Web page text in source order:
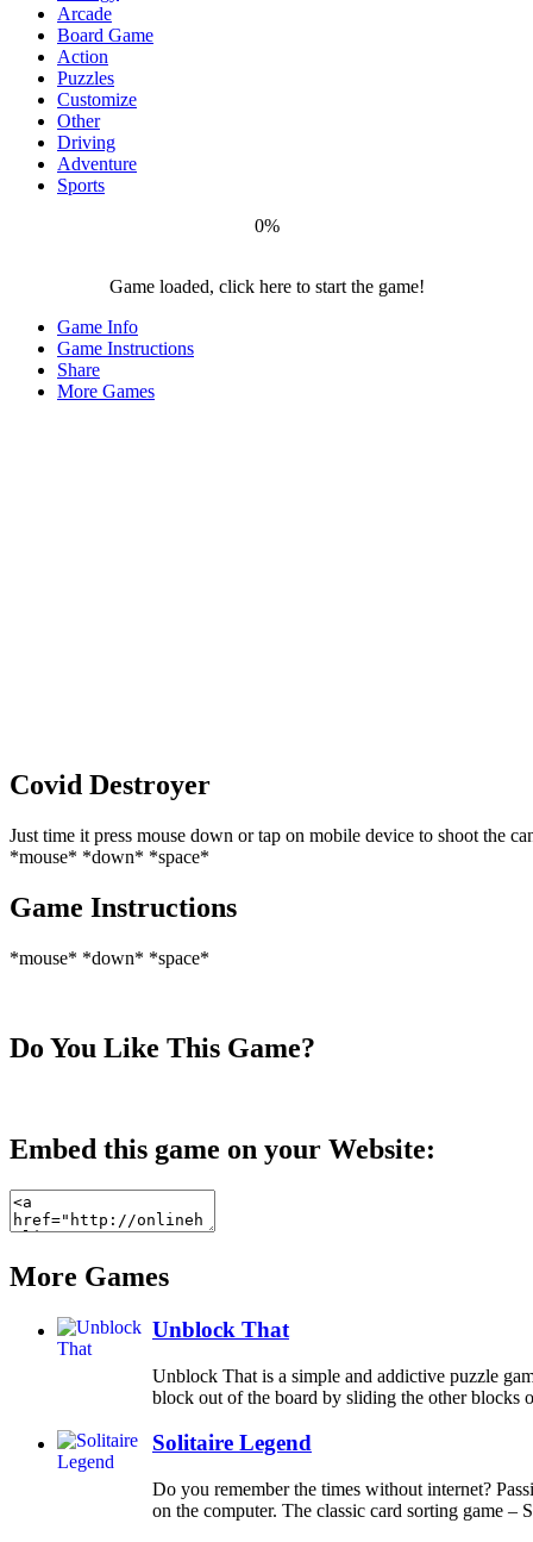
Arcade
Board Game
Action
Puzzles
Customize
Other
Driving
Adventure
Sports
0%
Game loaded, click here to start the game!
Game Info
Game Instructions
Share
More Games
Covid Destroyer
Just time it press mouse down or tap on mobile device to shoot the
*mouse* *down* *space*
Game Instructions
*mouse* *down* *space*
Do You Like This Game?
Embed this game on your Website:
More Games
Unblock That
Unblock That is a simple and addictive puzzle
block out of the board by sliding the other blocks
Solitaire Legend
Do you remember the times without internet?
on the computer. The classic card sorting game –